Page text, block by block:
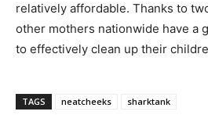
relatively affordable. Thanks to
other mothers nationwide have a
to effectively clean up their
TAGS neatcheeks sharktank